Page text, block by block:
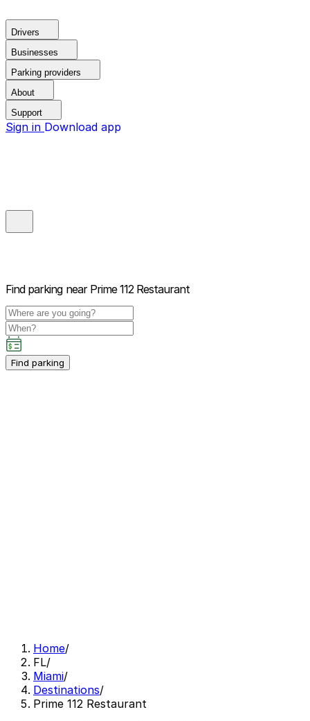
Drivers
Businesses
Parking providers
About
Support
Sign in Download app
Find parking near Prime 112 Restaurant
Find parking
Home/
FL/
Miami/
Destinations/
Prime 112 Restaurant